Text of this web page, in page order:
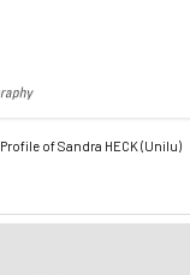
Profile of Sandra HECK (Unilu)